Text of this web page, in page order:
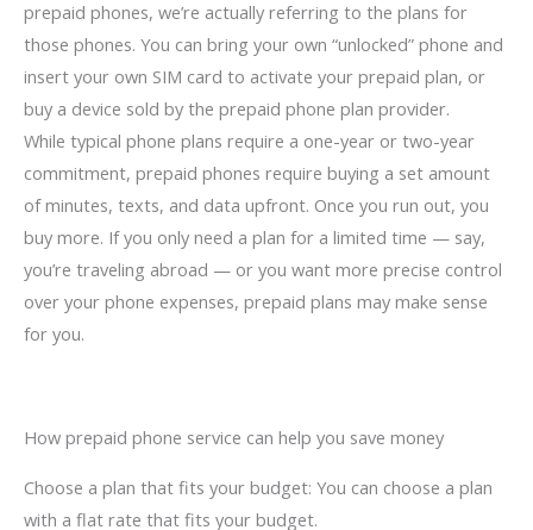
prepaid phones, we’re actually referring to the plans for
those phones. You can bring your own “unlocked” phone and
insert your own SIM card to activate your prepaid plan, or
buy a device sold by the prepaid phone plan provider.
While typical phone plans require a one-year or two-year
commitment, prepaid phones require buying a set amount
of minutes, texts, and data upfront. Once you run out, you
buy more. If you only need a plan for a limited time — say,
you’re traveling abroad — or you want more precise control
over your phone expenses, prepaid plans may make sense
for you.
How prepaid phone service can help you save money
Choose a plan that fits your budget: You can choose a plan
with a flat rate that fits your budget.